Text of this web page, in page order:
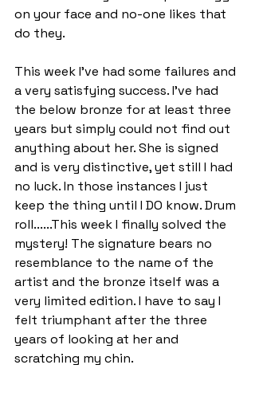
on your face and no-one likes that
do they.
This week I've had some failures and
a very satisfying success. I've had
the below bronze for at least three
years but simply could not find out
anything about her. She is signed
and is very distinctive, yet still I had
no luck. In those instances I just
keep the thing until I DO know. Drum
roll......This week I finally solved the
mystery! The signature bears no
resemblance to the name of the
artist and the bronze itself was a
very limited edition. I have to say I
felt triumphant after the three
years of looking at her and
scratching my chin.